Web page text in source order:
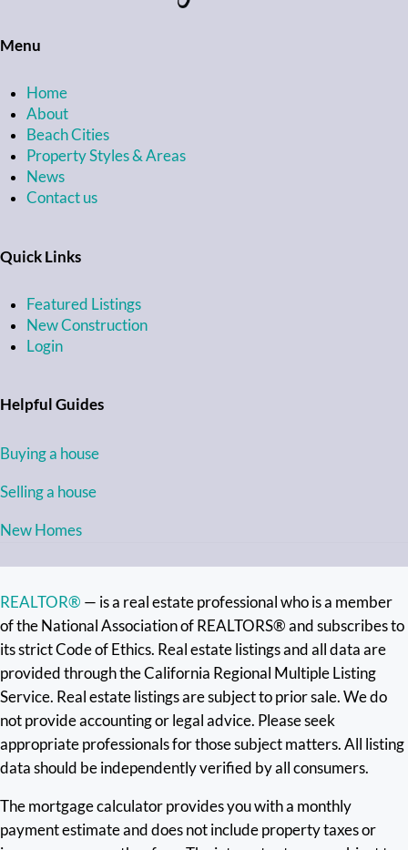
Menu
Home
About
Beach Cities
Property Styles & Areas
News
Contact us
Quick Links
Featured Listings
New Construction
Login
Helpful Guides
Buying a house
Selling a house
New Homes
REALTOR® — is a real estate professional who is a member
of the National Association of REALTORS® and subscribes to
its strict Code of Ethics. Real estate listings and all data are
provided through the California Regional Multiple Listing
Service. Real estate listings are subject to prior sale. We do
not provide accounting or legal advice. Please seek
appropriate professionals for those subject matters. All listing
data should be independently verified by all consumers.
The mortgage calculator provides you with a monthly
payment estimate and does not include property taxes or